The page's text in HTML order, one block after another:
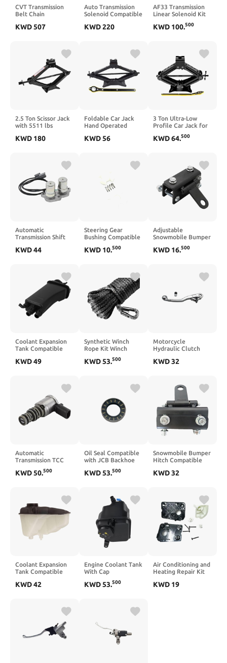
CVT Transmission
Belt Chain
HR Hybrid, NX300h,
Replaces K114 K115
KWD507
Auto Transmission
Solenoid Compatible
ES300 RX300 U140E
KWD220
AF33 Transmission
Linear Solenoid Kit
Maxima Vue Torrent
KWD 100.500
2.5 Ton Scissor Jack
with 5511 lbs
Wrench for
KWD 180
Foldable Car Jack
Hand Operated
Tons Compatible
KWD56
3 Ton Ultra-Low
Profile Car Jack for
Light Trucks –
Replacement and
Maintenance
KWD64.500
Automatic
Transmission Shift
Solenoid 28200-P4R-
2000 CR-V 1997-
2001 Integra 2000
KWD44
Steering Gear
Bushing Compatible
1998-2007
KWD 10.500
Adjustable
Snowmobile Bumper
with Snowmobile
KWD 16.500
Coolant Expansion
Tank Compatible
728i 1999–2003
KWD49
Synthetic Winch
Rope Kit Winch
Outdoor Traction
KWD53.500
Motorcycle
Hydraulic Clutch
Cylinder Handle
EXC SXF XCF 2009
KWD32
Automatic
Transmission TCC
Solenoid Compatible
5L50E 1996–2012
Limo
KWD50.500
Oil Seal Compatible
with JCB Backhoe
904/50040
KWD53.500
Snowmobile Bumper
Hitch Compatible
Arctic
KWD32
Coolant Expansion
Tank Compatible
W209 OE
KWD42
Engine Coolant Tank
With Cap
335i E90 E92 E93
KWD53.500
Air Conditioning and
Heating Repair Kit
and C4 2004-2011
KWD 19